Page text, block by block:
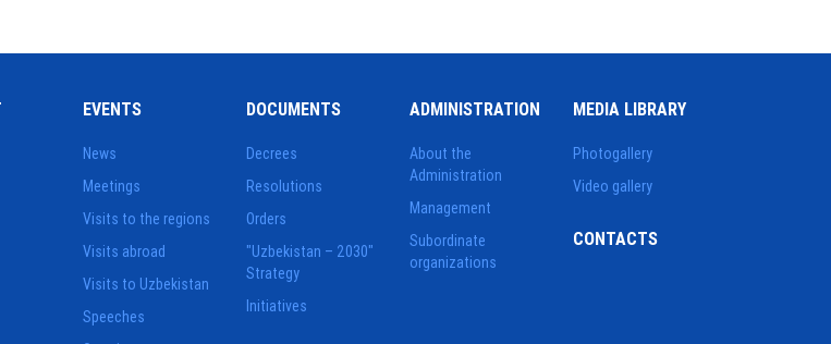
EVENTS
News
Meetings
Visits to the regions
Visits abroad
Visits to Uzbekistan
Speeches
DOCUMENTS
Decrees
Resolutions
Orders
"Uzbekistan – 2030"
Strategy
Initiatives
ADMINISTRATION
About the
Administration
Management
Subordinate
organizations
MEDIA LIBRARY
Photogallery
Video gallery
CONTACTS